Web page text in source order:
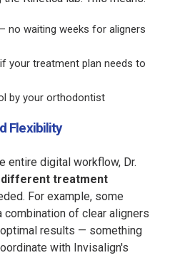
no waiting weeks for aligners
your treatment plan needs to
by your orthodontist
Flexibility
entire digital workflow, Dr.
different treatment
For example, some
of clear aligners
results — something
with Invisalign's